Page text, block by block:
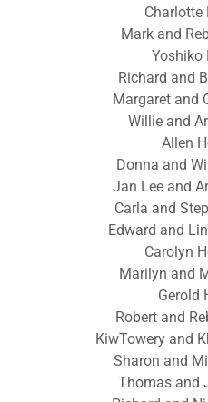
Charlotte
Mark and
Yoshiko
Richard and
Margaret and
Willie and
Allen
Donna and
Jan Lee and
Carla and
Edward and
Carolyn
Marilyn and
Gerold
Robert and
KiwTowery and
Sharon and
Thomas and